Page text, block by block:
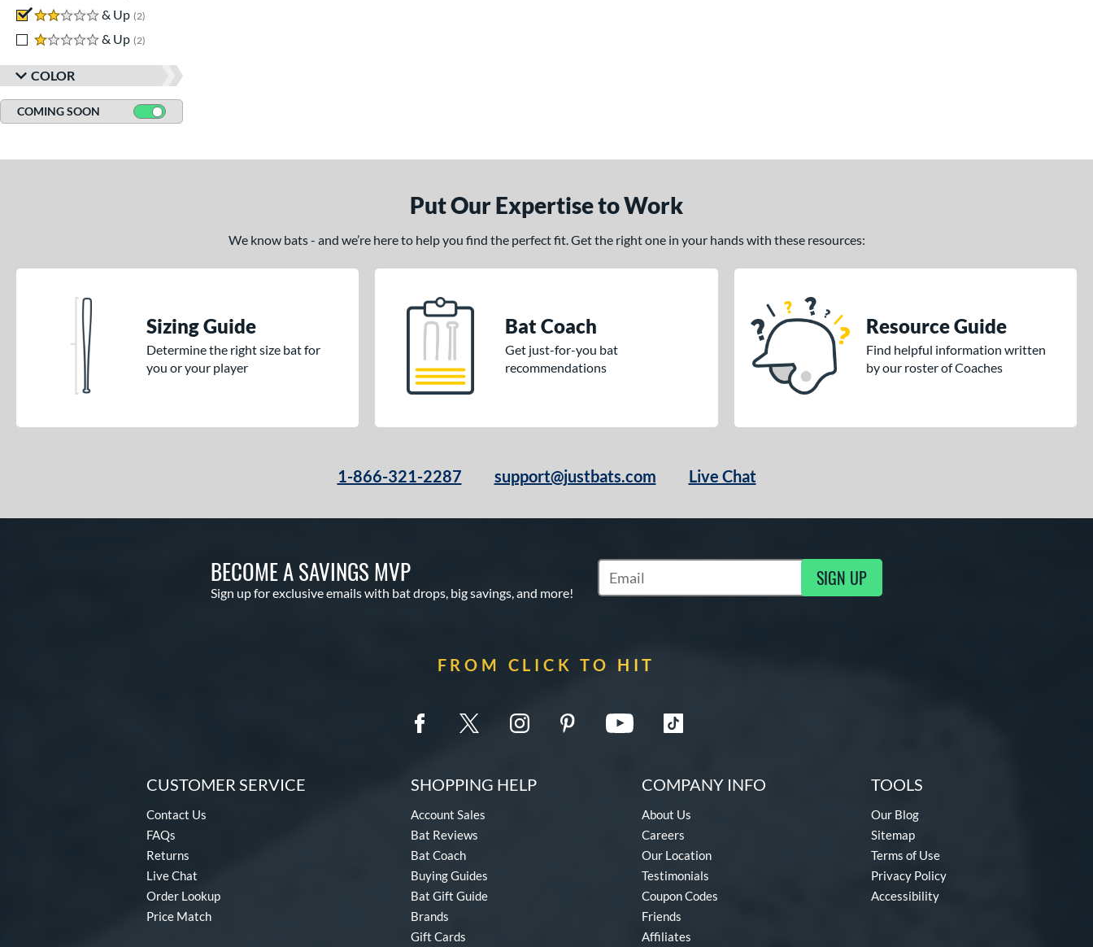
2 stars
& Up 2
1 stars
& Up 2
COLOR
COMING SOON
Put Our Expertise to Work
We know bats - and we’re here to help you find the perfect fit. Get the right one in your hands with these resources:
Sizing Guide
Determine the right size bat for
you or your player
Bat Coach
Get just-for-you bat
recommendations
Resource Guide
Find helpful information written
by our roster of Coaches
1-866-321-2287 support@justbats.com Live Chat
BECOME A SAVINGS MVP
Sign up for exclusive emails with bat drops, big savings, and more!
Subscribe to Marketing Updates SIGN UP
FROM CLICK TO HIT
CUSTOMER SERVICE
Contact Us
FAQs
Returns
Live Chat
Order Lookup
Price Match
SHOPPING HELP
Account Sales
Bat Reviews
Bat Coach
Buying Guides
Bat Gift Guide
Brands
Gift Cards
COMPANY INFO
About Us
Careers
Our Location
Testimonials
Coupon Codes
Friends
Affiliates
TOOLS
Our Blog
Sitemap
Terms of Use
Privacy Policy
Accessibility